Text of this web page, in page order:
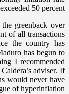
exceeded 50 percent.
greenback over
of all transactions
the country has
has begun to
I recommended
adviser. If
would never have
of hyperinflation.